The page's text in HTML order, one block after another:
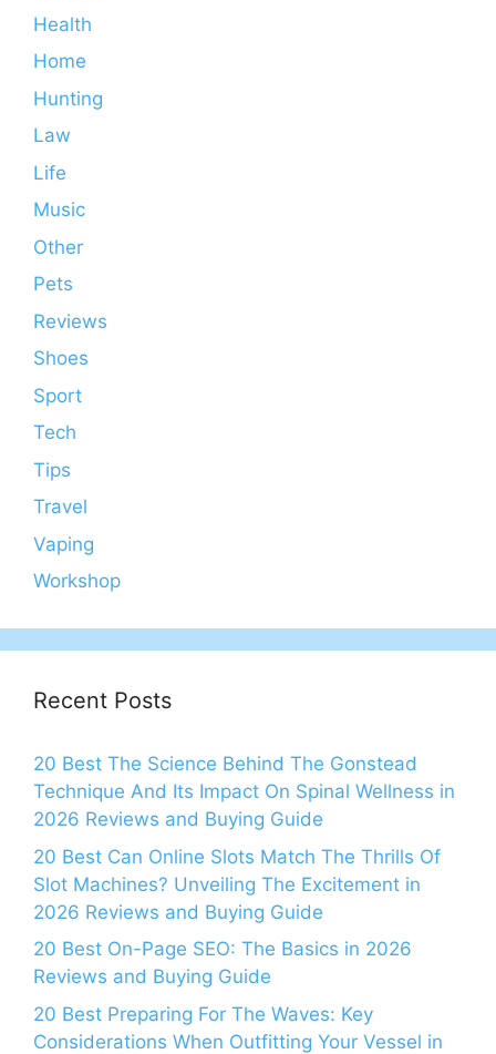
Health
Home
Hunting
Law
Life
Music
Other
Pets
Reviews
Shoes
Sport
Tech
Tips
Travel
Vaping
Workshop
Recent Posts
20 Best The Science Behind The Gonstead
Technique And Its Impact On Spinal Wellness in
2026 Reviews and Buying Guide
20 Best Can Online Slots Match The Thrills Of
Slot Machines? Unveiling The Excitement in
2026 Reviews and Buying Guide
20 Best On-Page SEO: The Basics in 2026
Reviews and Buying Guide
20 Best Preparing For The Waves: Key
Considerations When Outfitting Your Vessel in